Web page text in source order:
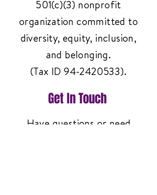
501(c)(3) nonprofit
organization committed to
diversity, equity, inclusion,
and belonging.
(Tax ID94-2420533).
Get In Touch
Have questions or need